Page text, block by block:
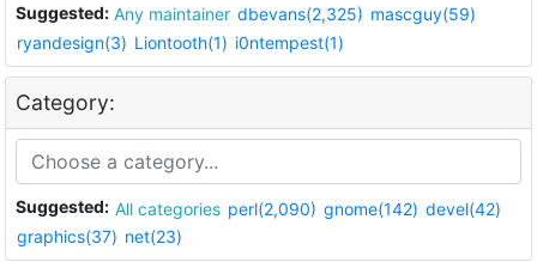
Suggested: Any maintainer dbevans(2,325) mascguy(59)
ryandesign(3) Liontooth(1) i0ntempest(1)
Category:
Suggested: All categories perl(2,090) gnome(142) devel(42)
graphics(37) net(23)